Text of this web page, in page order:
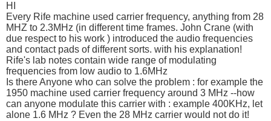
HI
Every Rife machine used carrier frequency, anything from 28
MHZ to 2.3MHz (in different time frames. John Crane (with
due respect to his work ) introduced the audio frequencies
and contact pads of different sorts. with his explanation!
Rife's lab notes contain wide range of modulating
frequencies from low audio to 1.6MHz
Is there Anyone who can solve the problem : for example the
1950 machine used carrier frequency around 3 MHz --how
can anyone modulate this carrier with : example 400KHz, let
alone 1.6 MHz ? Even the 28 MHz carrier would not do it!